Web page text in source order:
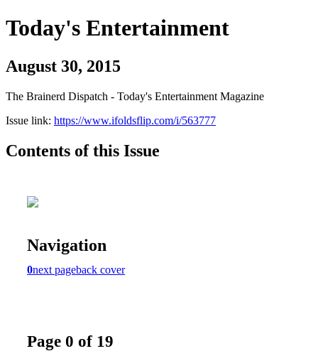
Today's Entertainment
August 30, 2015
The Brainerd Dispatch - Today's Entertainment Magazine
Issue link: https://www.ifoldsflip.com/i/563777
Contents of this Issue
Navigation
0next pageback cover
Page 0 of 19